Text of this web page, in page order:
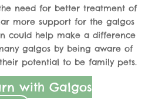
need for better treatment of
more support for the galgos
could help make a difference
galgos by being aware of
potential to be family pets.
with Galgos